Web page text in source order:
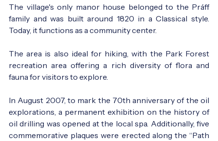
The village's only manor house belonged to the Práff
family and was built around 1820 in a Classical style.
Today, it functions as a community center.
The area is also ideal for hiking, with the Park Forest
recreation area offering a rich diversity of flora and
fauna for visitors to explore.
In August 2007, to mark the 70th anniversary of the oil
explorations, a permanent exhibition on the history of
oil drilling was opened at the local spa. Additionally, five
commemorative plaques were erected along the “Path